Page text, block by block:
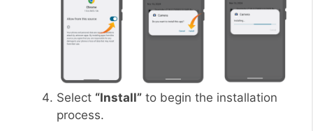
Select “Install” to begin the installation
process.